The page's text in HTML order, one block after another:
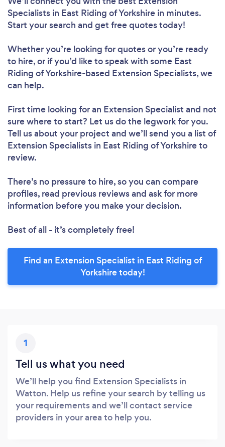
Specialists in East Riding of Yorkshire in minutes.
Start your search and get free quotes today!
Whether you’re looking for quotes or you’re ready
to hire, or if you’d like to speak with some East
Riding of Yorkshire-based Extension Specialists, we
can help.
First time looking for an Extension Specialist and not
sure where to start? Let us do the legwork for you.
Tell us about your project and we’ll send you a list of
Extension Specialists in East Riding of Yorkshire to
review.
There’s no pressure to hire, so you can compare
profiles, read previous reviews and ask for more
information before you make your decision.
Best of all - it’s completely free!
Find an Extension Specialist in East Riding of
Yorkshire today!
1
Tell us what you need
We’ll help you find Extension Specialists in
Watton. Help us refine your search by telling us
your requirements and we’ll contact service
providers in your area to help you.